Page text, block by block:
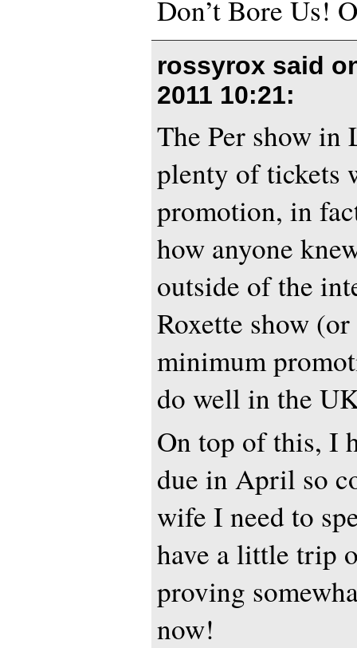
Don’t Bore Us!
rossyrox said
2011 10:21:
The Per show in
plenty of tickets
promotion, in
how anyone
outside of the
Roxette show
minimum
do well in the
On top of this, I
due in April so
wife I need to
have a little trip
proving
now!